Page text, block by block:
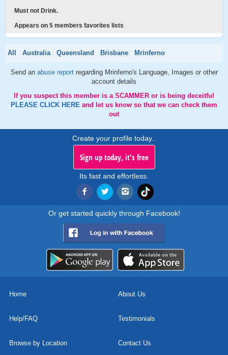
Must not Drink.
Appears on 5 members favorites lists
All Australia Queensland Brisbane Mrinferno
Send an abuse report regarding Mrinferno's Language, Images or other
account details
If you suspect this member is a SCAMMER or is being deceitful
PLEASE CLICK HERE and let us know so that we can check them
out
Create your profile today..
Sign up today, it's free
Its fast and effortless.
Or get started quickly through Facebook!
Home About Us
Help/FAQ Testimonials
Browse by Location Contact Us